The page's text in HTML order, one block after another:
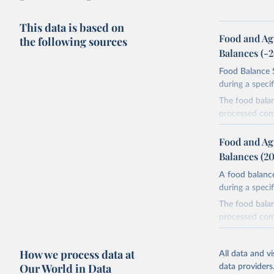
This data is based on
the following sources
Food and
Balances (-
Food
during a
The food
processed
utilization.
imported and
reference
use and non-
human
The per
dividing the
protein and
Food and
Balances
A food
during a
The food
processed
utilization.
reference
made
How we process data at
Our World in Data
All data and
data